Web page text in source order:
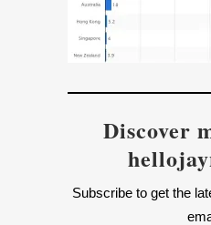
Discover
Subscribe to get the